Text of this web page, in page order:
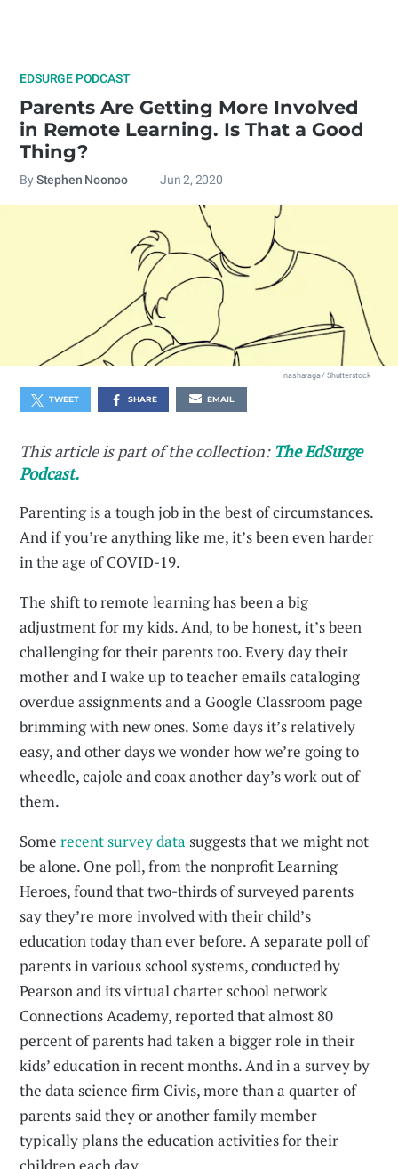
EDSURGE PODCAST
Parents Are Getting More Involved
in Remote Learning. Is That a Good
Thing?
By Stephen Noonoo Jun 2, 2020
nasharaga / Shutterstock
TWEET SHARE EMAIL
This article is part of the collection: The EdSurge
Podcast.
Parenting is a tough job in the best of circumstances.
And if you’re anything like me, it’s been even harder
in the age of COVID-19.
The shift to remote learning has been a big
adjustment for my kids. And, to be honest, it’s been
challenging for their parents too. Every day their
mother and I wake up to teacher emails cataloging
overdue assignments and a Google Classroom page
brimming with new ones. Some days it’s relatively
easy, and other days we wonder how we’re going to
wheedle, cajole and coax another day’s work out of
them.
Somerecent survey data suggests that we might not
be alone. One poll, from the nonprofit Learning
Heroes, found that two-thirds of surveyed parents
say they’re more involved with their child’s
education today than ever before. A separate poll of
parents in various school systems, conducted by
Pearson and its virtual charter school network
Connections Academy, reported that almost 80
percent of parents had taken a bigger role in their
kids’ education in recent months. And in a survey by
the data science firm Civis, more than a quarter of
parents said they or another family member
typically plans the education activities for their